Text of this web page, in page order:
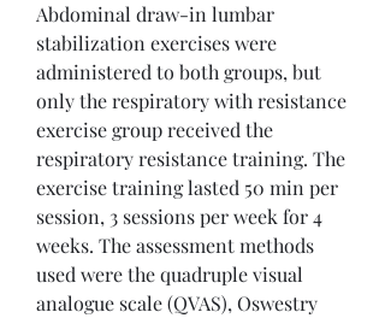
Abdominal draw-in lumbar
stabilization exercises were
administered to both groups, but
only the respiratory with resistance
exercise group received the
respiratory resistance training. The
exercise training lasted 50 min per
session, 3 sessions per week for 4
weeks. The assessment methods
used were the quadruple visual
analogue scale (QVAS), Oswestry